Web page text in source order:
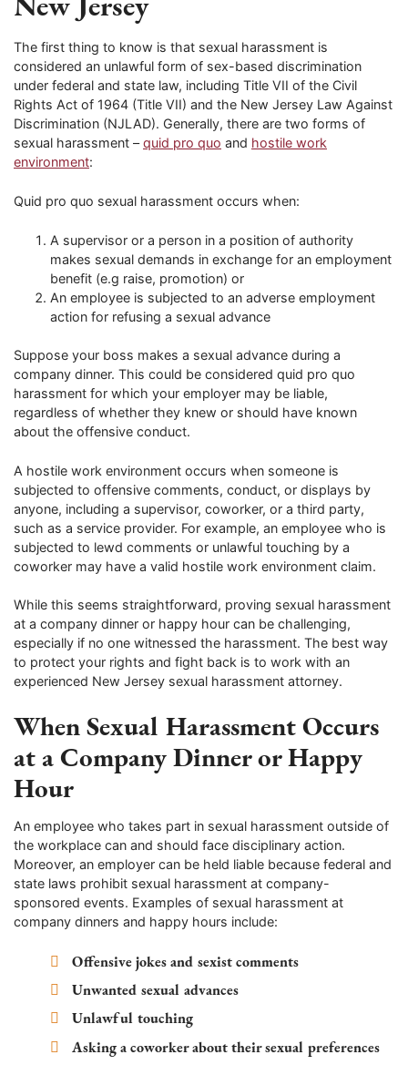
The first thing to know is that sexual harassment is
considered an unlawful form of sex-based discrimination
under federal and state law, including Title VII of the Civil
Rights Act of 1964 (Title VII) and the New Jersey Law Against
Discrimination (NJLAD). Generally, there are two forms of
sexual harassment –quid pro quo and hostile work
environment:
Quid pro quo sexual harassment occurs when:
A supervisor or a person in a position of authority
makes sexual demands in exchange for an employment
benefit (e.g raise, promotion) or
An employee is subjected to an adverse employment
action for refusing a sexual advance
Suppose your boss makes a sexual advance during a
company dinner. This could be considered quid pro quo
harassment for which your employer may be liable,
regardless of whether they knew or should have known
about the offensive conduct.
A hostile work environment occurs when someone is
subjected to offensive comments, conduct, or displays by
anyone, including a supervisor, coworker, or a third party,
such as a service provider. For example, an employee who is
subjected to lewd comments or unlawful touching by a
coworker may have a valid hostile work environment claim.
While this seems straightforward, proving sexual harassment
at a company dinner or happy hour can be challenging,
especially if no one witnessed the harassment. The best way
to protect your rights and fight back is to work with an
experienced New Jersey sexual harassment attorney.
When Sexual Harassment Occurs
at a Company Dinner or Happy
Hour
An employee who takes part in sexual harassment outside of
the workplace can and should face disciplinary action.
Moreover, an employer can be held liable because federal and
state laws prohibit sexual harassment at company-
sponsored events. Examples of sexual harassment at
company dinners and happy hours include:
Offensive jokes and sexist comments
Unwanted sexual advances
Unlawful touching
Asking a coworker about their sexual preferences